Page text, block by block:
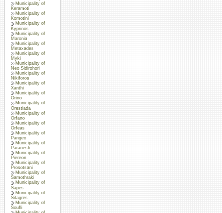
Municipality of
Keramoti
Municipality of
Komotini
Municipality of
Kyprinos
Municipality of
Maronia
Municipality of
Metaxades
Municipality of
Myki
Municipality of
Neo Sidirohori
Municipality of
Nikiforos
Municipality of
Xanthi
Municipality of
Orino
Municipality of
Orestiada
Municipality of
Orfano
Municipality of
Orfeas
Municipality of
Pangeo
Municipality of
Paranesti
Municipality of
Piereon
Municipality of
Prosotsani
Municipality of
Samothraki
Municipality of
Sapes
Municipality of
Sitagres
Municipality of
Soufli